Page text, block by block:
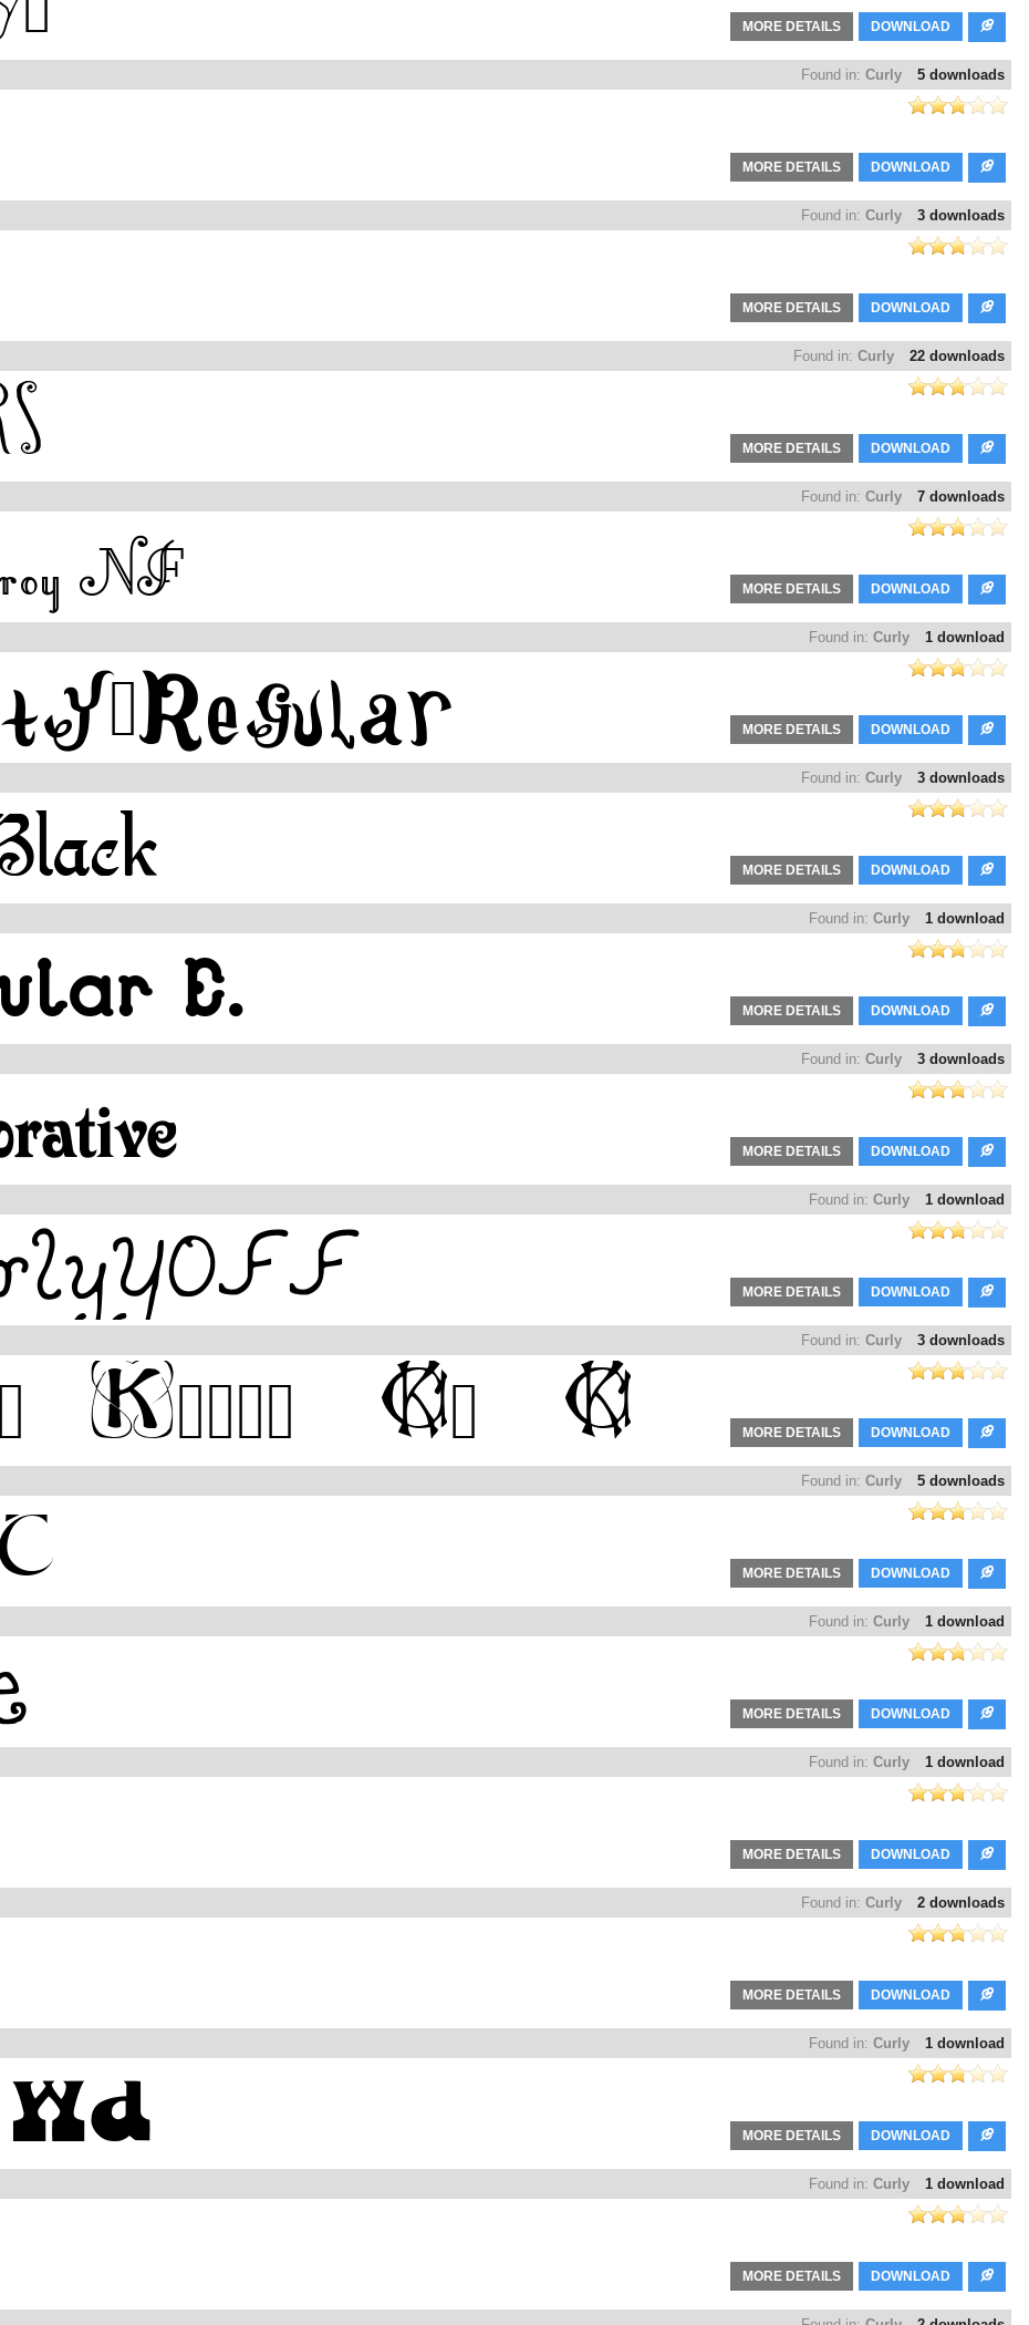
DOWNLOAD
MORE DETAILS
5 downloads
Found in: Curly
DOWNLOAD
MORE DETAILS
3 downloads
Found in: Curly
DOWNLOAD
MORE DETAILS
22 downloads
Found in: Curly
DOWNLOAD
MORE DETAILS
7 downloads
Found in: Curly
DOWNLOAD
MORE DETAILS
1 download
Found in: Curly
DOWNLOAD
MORE DETAILS
3 downloads
Found in: Curly
DOWNLOAD
MORE DETAILS
1 download
Found in: Curly
DOWNLOAD
MORE DETAILS
3 downloads
Found in: Curly
DOWNLOAD
MORE DETAILS
1 download
Found in: Curly
DOWNLOAD
MORE DETAILS
3 downloads
Found in: Curly
DOWNLOAD
MORE DETAILS
5 downloads
Found in: Curly
DOWNLOAD
MORE DETAILS
1 download
Found in: Curly
DOWNLOAD
MORE DETAILS
1 download
Found in: Curly
DOWNLOAD
MORE DETAILS
2 downloads
Found in: Curly
DOWNLOAD
MORE DETAILS
1 download
Found in: Curly
DOWNLOAD
MORE DETAILS
1 download
Found in: Curly
DOWNLOAD
MORE DETAILS